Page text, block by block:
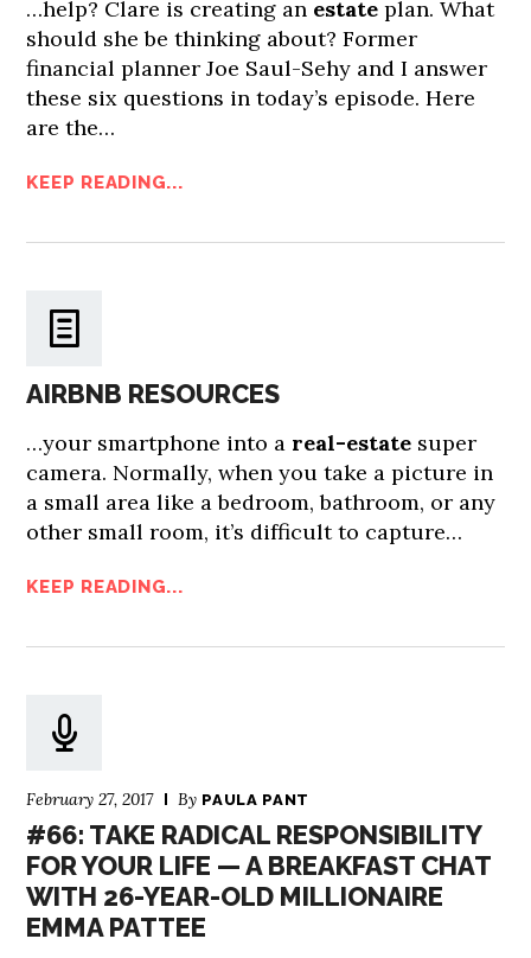
…help? Clare is creating an estate plan. What
should she be thinking about? Former
financial planner Joe Saul-Sehy and I answer
these six questions in today’s episode. Here
are the…
KEEP READING...
AIRBNB RESOURCES
…your smartphone into a real-estate super
camera. Normally, when you take a picture in
a small area like a bedroom, bathroom, or any
other small room, it’s difficult to capture…
KEEP READING...
February 27, 2017 By PAULA PANT
#66: TAKE RADICAL RESPONSIBILITY
FOR YOUR LIFE — A BREAKFAST CHAT
WITH 26-YEAR-OLD MILLIONAIRE
EMMA PATTEE